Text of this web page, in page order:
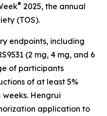
® 2025, the annual
(TOS).
endpoints, including
(2 mg, 4 mg, and 6
of participants
of at least 5%
Hengrui
application to